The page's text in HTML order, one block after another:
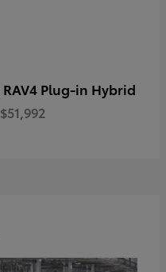
RAV4 Plug-in Hybrid
$51,992